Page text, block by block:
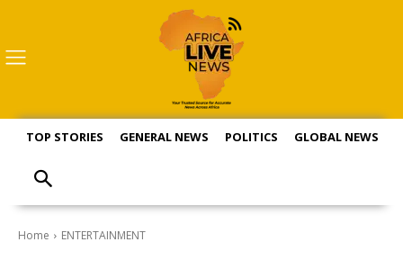
TOP STORIES GENERAL NEWS POLITICS GLOBAL NEWS
Home ENTERTAINMENT